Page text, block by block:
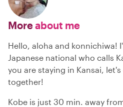
Moreabout me
Hello, aloha and konnichiwa!
Japanese national who calls
you are staying in Kansai,
together!
Kobe is just 30 min. away